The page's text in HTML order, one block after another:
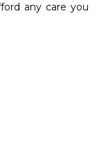
any care you